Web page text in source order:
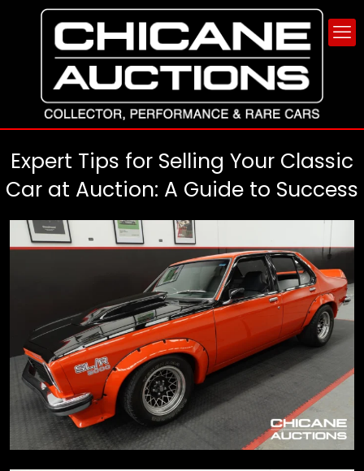
Expert Tips for Selling Your Classic
Car at Auction: A Guide to Success